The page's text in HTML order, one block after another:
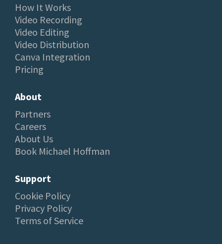
How It Works
Video Recording
Video Editing
Video Distribution
Canva Integration
Pricing
About
Partners
Careers
About Us
Book Michael Hoffman
Support
Cookie Policy
Privacy Policy
Terms of Service